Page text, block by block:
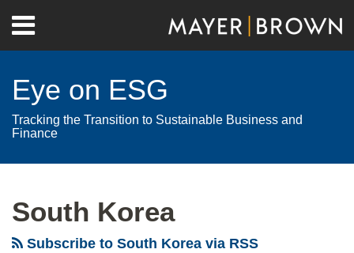
content
Menu
Home
Contact
Eye on ESG
Tracking the Transition to Sustainable Business and
Finance
South Korea
Subscribe to South Korea via RSS